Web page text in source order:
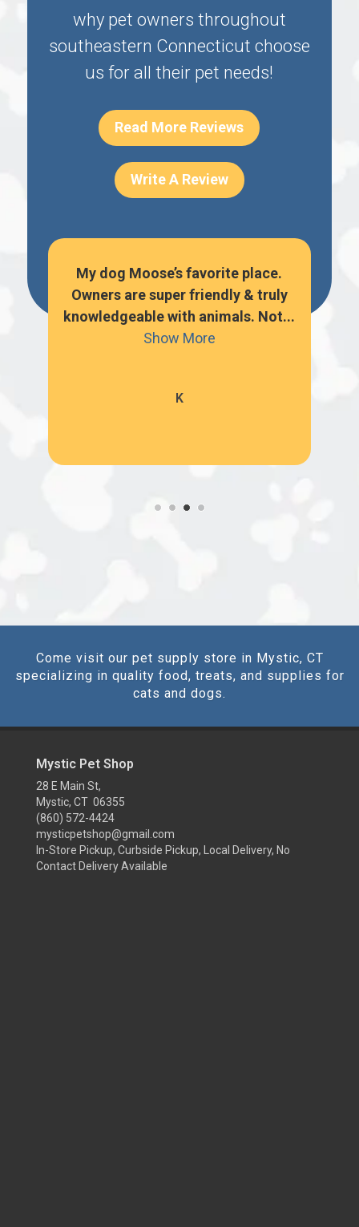
why pet owners throughout
southeastern Connecticut choose
us for all their pet needs!
Read More Reviews
Write A Review
K
My dog Moose’s favorite place.
Owners are super friendly & truly
knowledgeable with animals. Not...
Show More
Come visit our pet supply store in Mystic, CT
specializing in quality food, treats, and supplies for
cats and dogs.
Mystic Pet Shop
28 E Main St,
Mystic, CT 06355
(860) 572-4424
mysticpetshop@gmail.com
In-Store Pickup, Curbside Pickup, Local Delivery, No
Contact Delivery Available